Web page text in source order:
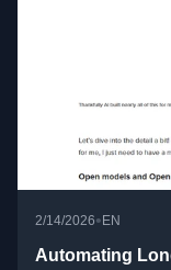
2/14/2026•EN
Automating